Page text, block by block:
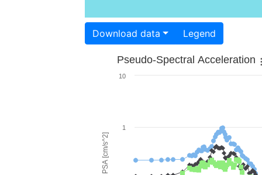
Download data Legend
PSA [cm/s^2]
Pseudo-Spectral Acceleration
1
10